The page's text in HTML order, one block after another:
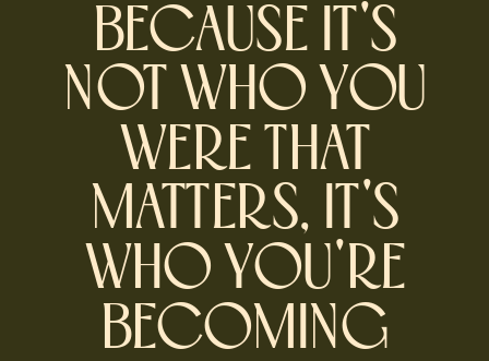
BECAUSE IT'S
NOT WHO YOU
WERE THAT
MATTERS, IT'S
WHO YOU'RE
BECOMING